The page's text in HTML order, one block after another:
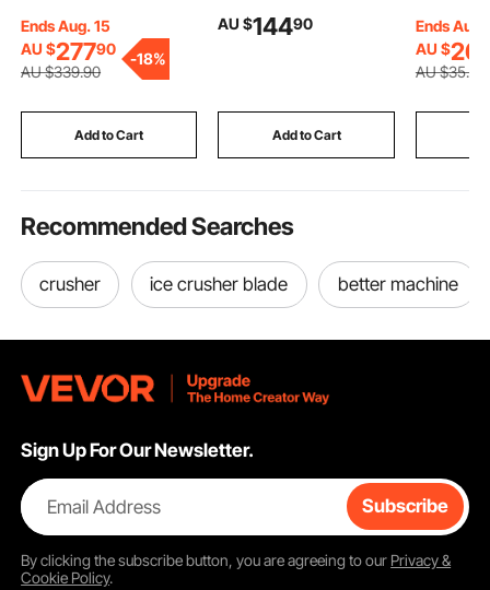
Tool Cement Tool Bull
Concrete Kit Bull Float
with 4 Float Handle
Concrete Tools
Finishing Bull Float
Ends Aug. 15
AU $27790
AU $339.90
-18%
Add to Cart
AU $14490
Add to Cart
Dual-
HVAC
Ends Aug.
AU $26
AU $35.90
Recommended Searches
crusher ice crusher blade better machine
Sign Up For Our Newsletter.
Email Address Subscribe
By clicking thesubscribebutton, you are agreeing to our Privacy &
Cookie Policy.